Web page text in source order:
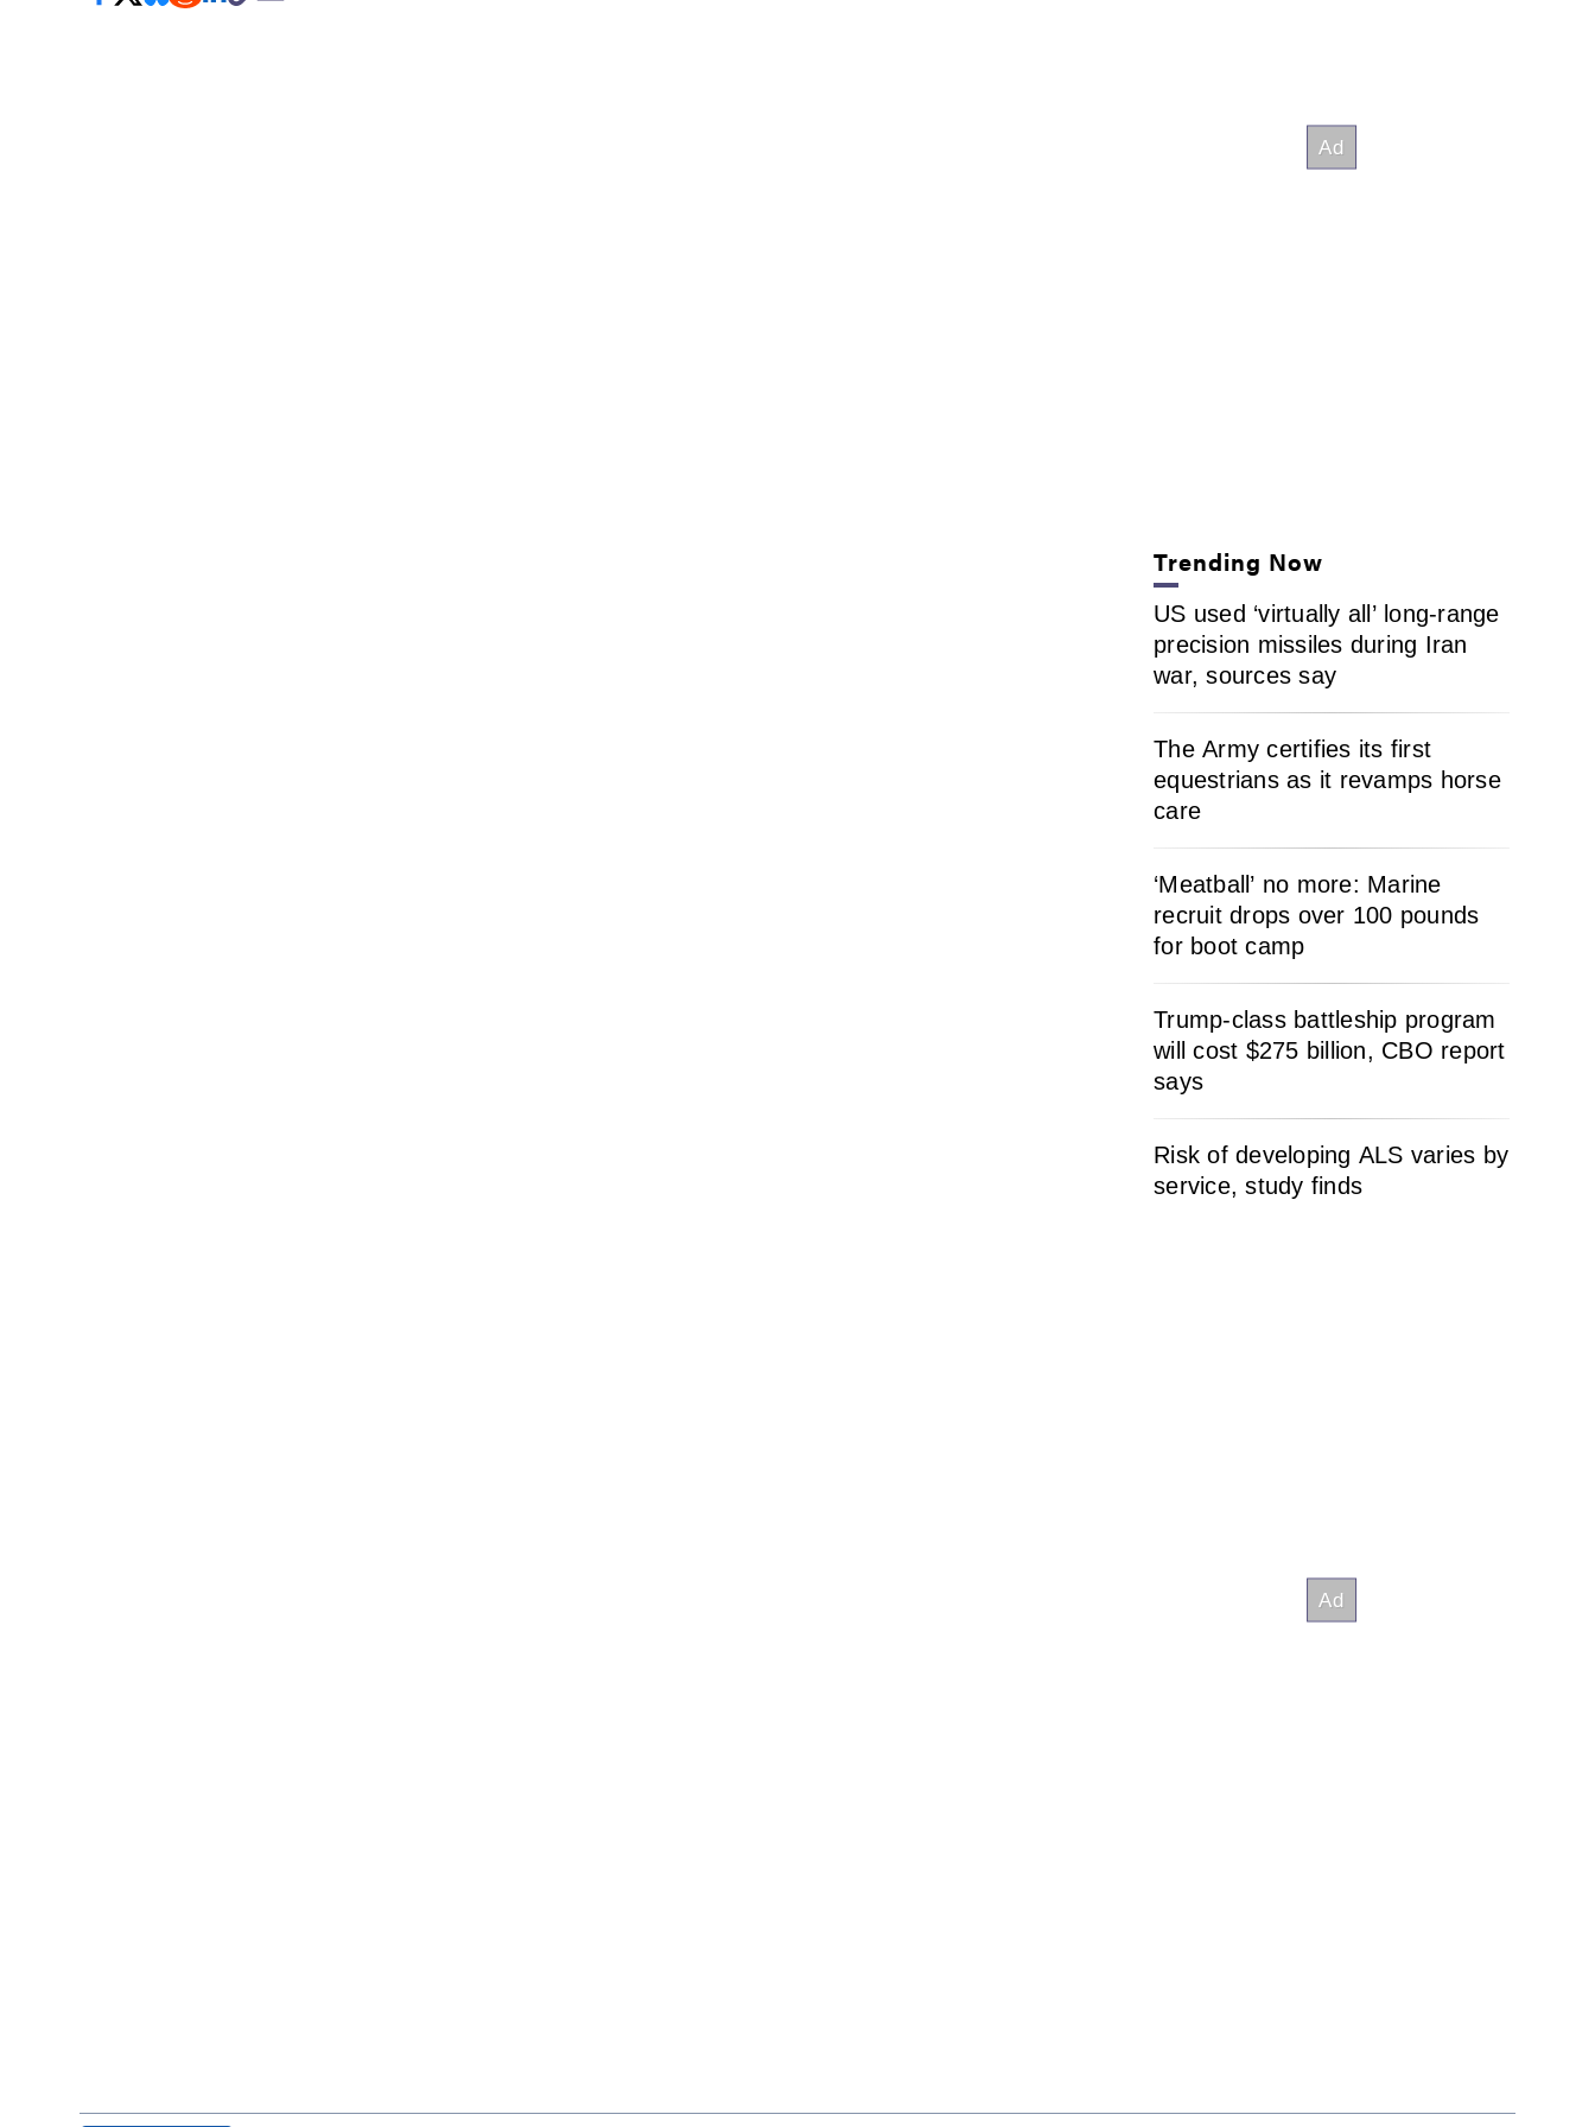
Trending Now
US used ‘virtually all’ long-range
precision missiles during Iran
war, sources say
The Army certifies its first
equestrians as it revamps horse
care
‘Meatball’ no more: Marine
recruit drops over 100 pounds
for boot camp
Trump-class battleship program
will cost $275 billion, CBO report
says
Risk of developing ALS varies by
service, study finds